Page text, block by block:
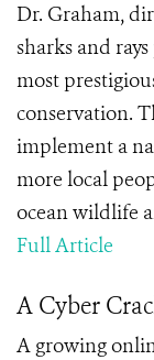
Dr. Graham,
sharks and
most
conservation.
implement a
more local
ocean wildlife
Full Article
A Cyber
A growing